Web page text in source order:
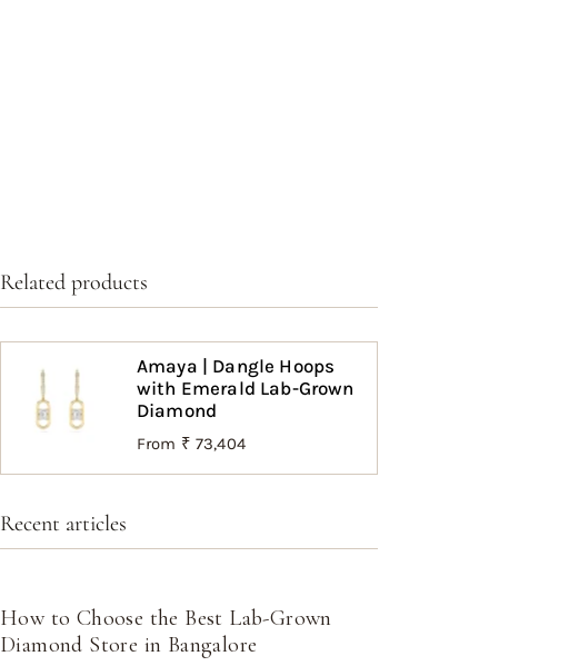
Related products
Amaya | Dangle Hoops
with Emerald Lab-Grown
Diamond
From ₹ 73,404
Recent articles
How to Choose the Best Lab-Grown
Diamond Store in Bangalore